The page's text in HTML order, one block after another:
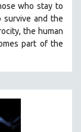
who stay to
and the
the human
part of the